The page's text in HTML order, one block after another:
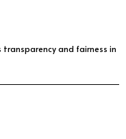
transparency and fairness in